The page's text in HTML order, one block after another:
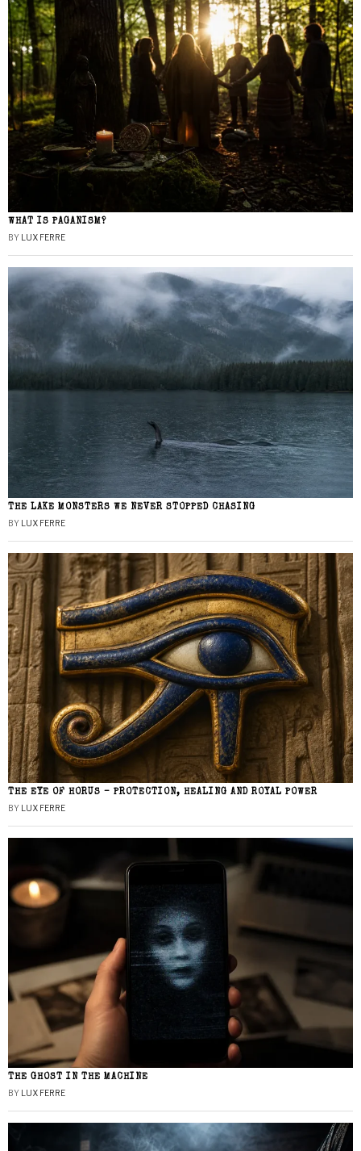
WHAT IS PAGANISM?
BY LUX FERRE
THE LAKE MONSTERS WE NEVER STOPPED CHASING
BY LUX FERRE
THE EYE OF HORUS – PROTECTION, HEALING AND ROYAL POWER
BY LUX FERRE
THE GHOST IN THE MACHINE
BY LUX FERRE